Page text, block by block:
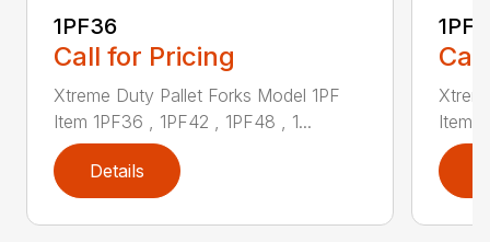
1PF36
Call for Pricing
Xtreme Duty Pallet Forks Model 1PF
Item 1PF36 , 1PF42 , 1PF48 , 1...
Details
Item